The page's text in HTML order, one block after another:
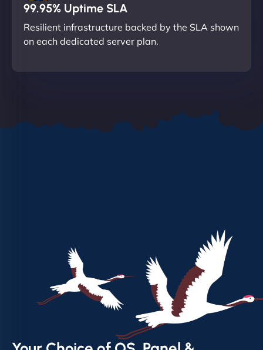
99.95% Uptime SLA
Resilient infrastructure backed by the SLA shown
on each dedicated server plan.